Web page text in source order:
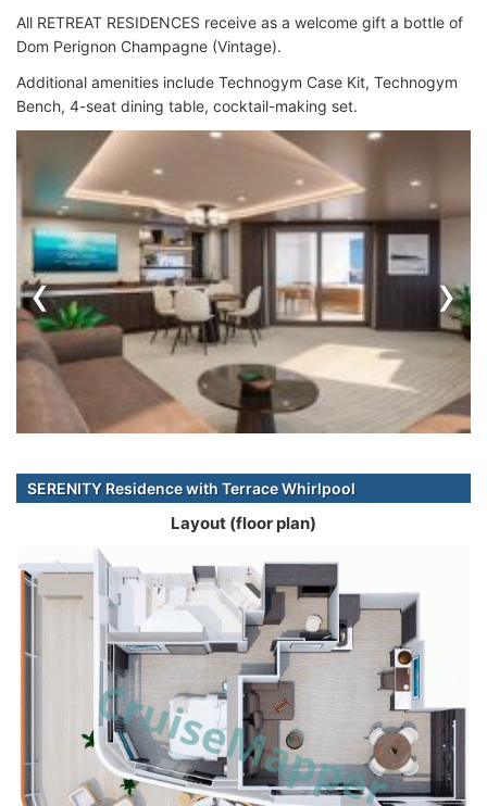
All RETREAT RESIDENCES receive as a welcome gift a bottle of
Dom Perignon Champagne (Vintage).
Additional amenities include Technogym Case Kit, Technogym
Bench, 4-seat dining table, cocktail-making set.
‹ ›
SERENITY Residence with Terrace Whirlpool
Layout (floor plan)